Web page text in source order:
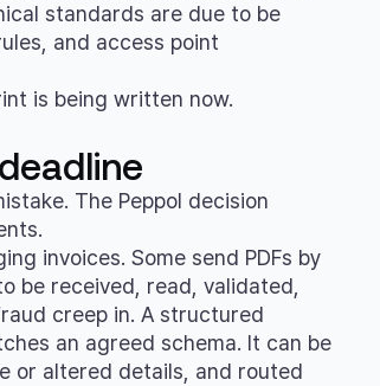
standards are due to be
and access point
is being written now.
The Peppol decision
invoices. Some send PDFs by
be received, read, validated,
creep in. A structured
an agreed schema. It can be
or altered details, and routed